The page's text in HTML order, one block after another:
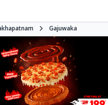
Gajuwaka